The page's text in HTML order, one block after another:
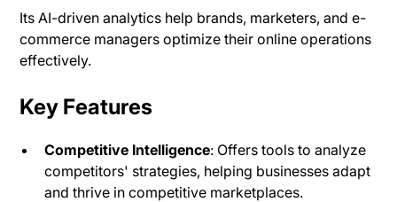
Its AI-driven analytics help brands, marketers, and e-
commerce managers optimize their online operations
effectively.
Key Features
Competitive Intelligence: Offers tools to analyze
competitors' strategies, helping businesses adapt
and thrive in competitive marketplaces.